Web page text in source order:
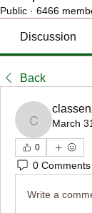
Public · 6466
Discussion
Back
March
0
0 Comments
Write a